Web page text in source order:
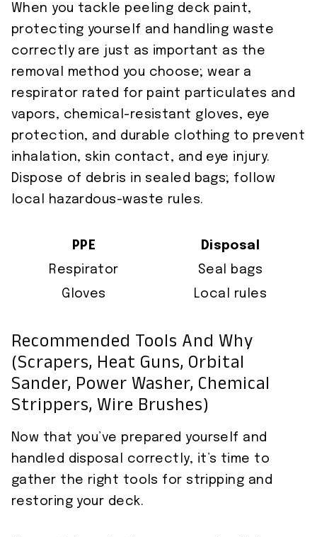
When you tackle peeling deck paint,
protecting yourself and handling waste
correctly are just as important as the
removal method you choose; wear a
respirator rated for paint particulates and
vapors, chemical-resistant gloves, eye
protection, and durable clothing to prevent
inhalation, skin contact, and eye injury.
Dispose of debris in sealed bags; follow
local hazardous-waste rules.
PPE
Disposal
Respirator
Seal bags
Gloves
Local rules
Recommended Tools And Why
(scrapers, Heat Guns, Orbital
Sander, Power Washer, Chemical
Strippers, Wire Brushes)
Now that you’ve prepared yourself and
handled disposal correctly, it’s time to
gather the right tools for stripping and
restoring your deck.